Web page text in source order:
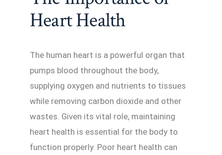
Heart Health
The human heart is a powerful organ that
pumps blood throughout the body,
supplying oxygen and nutrients to tissues
while removing carbon dioxide and other
wastes. Given its vital role, maintaining
heart health is essential for the body to
function properly. Poor heart health can